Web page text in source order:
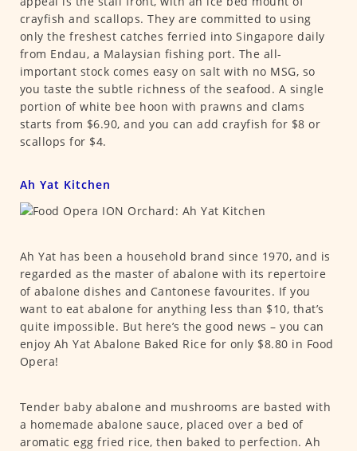
crayfish and scallops. They are committed to using
only the freshest catches ferried into Singapore daily
from Endau, a Malaysian fishing port. The all-
important stock comes easy on salt with no MSG, so
you taste the subtle richness of the seafood. A single
portion of white bee hoon with prawns and clams
starts from $6.90, and you can add crayfish for $8 or
scallops for $4.
Ah Yat Kitchen
Ah Yat has been a household brand since 1970, and is
regarded as the master of abalone with its repertoire
of abalone dishes and Cantonese favourites. If you
want to eat abalone for anything less than $10, that’s
quite impossible. But here’s the good news – you can
enjoy Ah Yat Abalone Baked Rice for only $8.80 in Food
Opera!
Tender baby abalone and mushrooms are basted with
a homemade abalone sauce, placed over a bed of
aromatic egg fried rice, then baked to perfection. Ah